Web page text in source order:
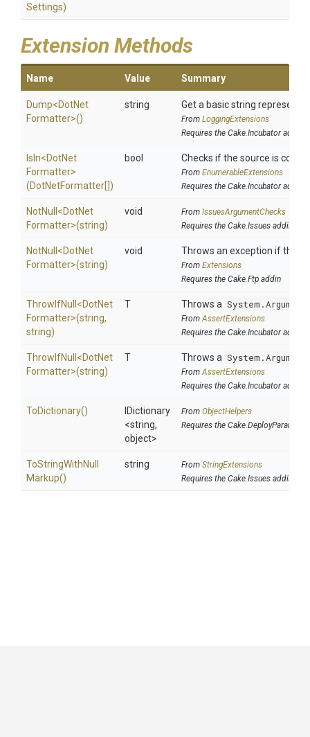
Settings)
Extension Methods
Name Value Summary
Dump<DotNet
Formatter>()
string Get a basic string
From LoggingExtensions
Requires the Cake.Incubator addin
IsIn<DotNet
Formatter>
(DotNetFormatter[])
bool Checks if the source is
From EnumerableExtensions
Requires the Cake.Incubator addin
NotNull <DotNet
Formatter>(string)
void From IssuesArgumentChecks
Requires the Cake.Issues addin
NotNull <DotNet
Formatter>(string)
void Throws an exception if the
From Extensions
Requires the Cake.Ftp addin
ThrowIfNull <DotNet
Formatter>(string,
string)
T Throws a
FromAssertExtensions
Requires the Cake.Incubator addin
ThrowIfNull <DotNet
Formatter>(string)
T Throws a
FromAssertExtensions
Requires the Cake.Incubator addin
ToDictionary()
IDictionary
<string,
object>
From ObjectHelpers
Requires the Cake.DeployParams
ToStringWithNull
Markup()
string From StringExtensions
Requires the Cake.Issues addin